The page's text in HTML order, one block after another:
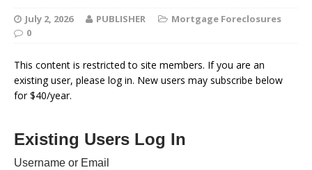
July 2, 2026 PUBLISHER
Mortgage Foreclosures
0
This content is restricted to site members. If you are an
existing user, please log in. New users may subscribe below
for $40/year.
Existing Users Log In
Username or Email